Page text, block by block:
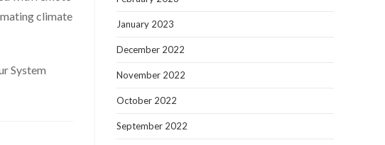
climate
System
January 2023
December 2022
November 2022
October 2022
September 2022